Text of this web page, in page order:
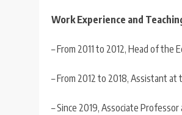
Work Experience and
– From 2011 to 2012, Head of
– From 2012 to 2018, Assistant
– Since 2019, Associate